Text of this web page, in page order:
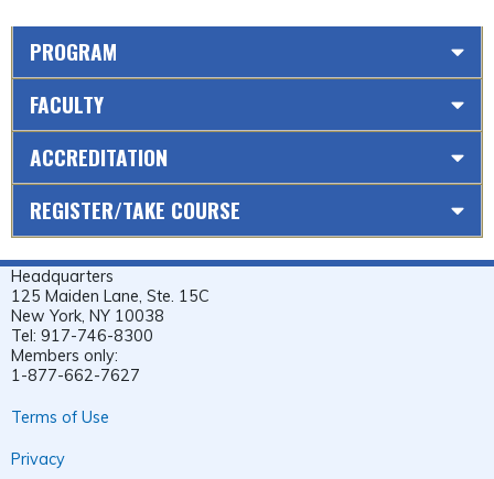
PROGRAM
FACULTY
ACCREDITATION
REGISTER/TAKE COURSE
Headquarters
125 Maiden Lane, Ste. 15C
New York, NY 10038
Tel: 917-746-8300
Members only:
1-877-662-7627
Terms of Use
Privacy